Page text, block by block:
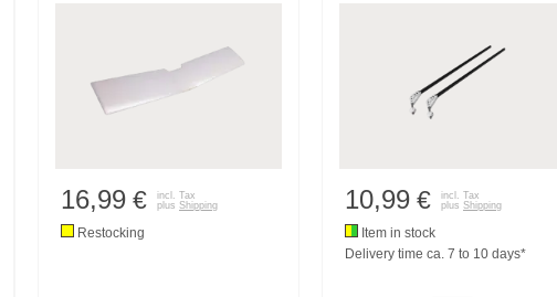
16,99 €
incl. Tax
plus Shipping
Restocking
10,99 €
incl. Tax
plus Shipping
Item in stock
Delivery time ca. 7 to 10 days*